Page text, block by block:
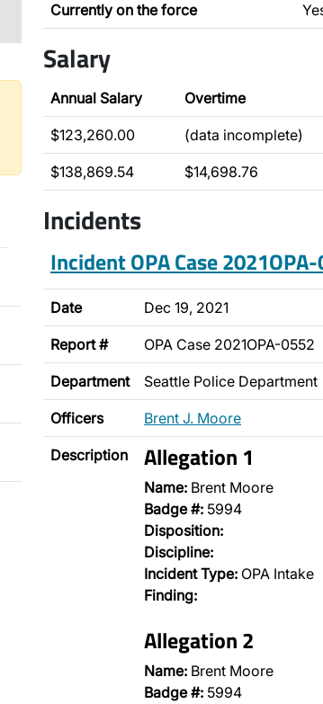
Currently on the force
Salary
Annual Salary Overtime
$123,260.00 (data incomplete)
$138,869.54 $14,698.76
Incidents
Incident OPA Case
Date Dec 19, 2021
Report # OPA Case 2021OPA-0552
Department Seattle Police Department
Officers Brent J. Moore
Description Allegation 1
Name: Brent Moore
Badge #: 5994
Disposition:
Discipline:
Incident Type: OPA Intake
Finding:
Allegation 2
Name: Brent Moore
Badge #: 5994